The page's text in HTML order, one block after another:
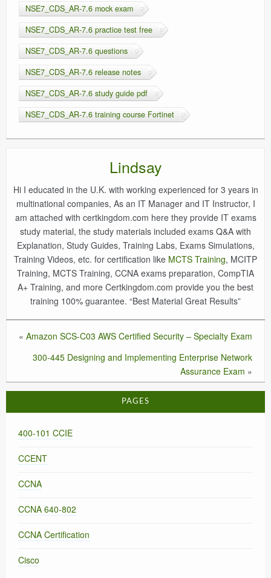
NSE7_CDS_AR-7.6 mock exam
NSE7_CDS_AR-7.6 practice test free
NSE7_CDS_AR-7.6 questions
NSE7_CDS_AR-7.6 release notes
NSE7_CDS_AR-7.6 study guide pdf
NSE7_CDS_AR-7.6 training course Fortinet
Lindsay
Hi I educated in the U.K. with working experienced for 3 years in
multinational companies, As an IT Manager and IT Instructor, I
am attached with certkingdom.com here they provide IT exams
study material, the study materials included exams Q&A with
Explanation, Study Guides, Training Labs, Exams Simulations,
Training Videos, etc. for certification like MCTS Training, MCITP
Training, MCTS Training, CCNA exams preparation, CompTIA
A+ Training, and more Certkingdom.com provide you the best
training 100% guarantee. “Best Material Great Results”
« Amazon SCS-C03 AWS Certified Security – Specialty Exam
300-445 Designing and Implementing Enterprise Network
Assurance Exam »
PAGES
400-101 CCIE
CCENT
CCNA
CCNA 640-802
CCNA Certification
Cisco